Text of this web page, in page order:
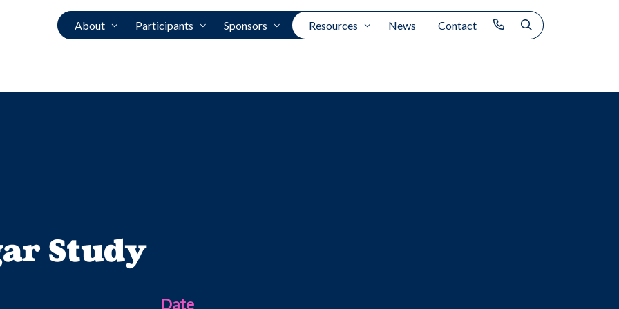
About Participants Sponsors Resources News Contact
Study
Date